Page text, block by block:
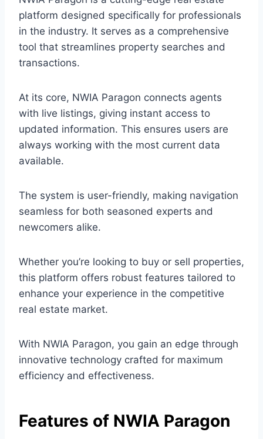
platform designed specifically for professionals
in the industry. It serves as a comprehensive
tool that streamlines property searches and
transactions.
At its core, NWIA Paragon connects agents
with live listings, giving instant access to
updated information. This ensures users are
always working with the most current data
available.
The system is user-friendly, making navigation
seamless for both seasoned experts and
newcomers alike.
Whether you’re looking to buy or sell properties,
this platform offers robust features tailored to
enhance your experience in the competitive
real estate market.
With NWIA Paragon, you gain an edge through
innovative technology crafted for maximum
efficiency and effectiveness.
Features of NWIA Paragon